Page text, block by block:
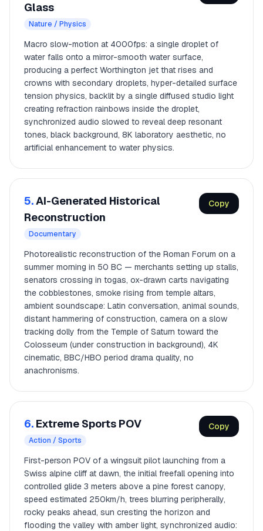
Glass
Nature / Physics
Macro slow-motion at 4000fps: a single droplet of
water falls onto a mirror-smooth water surface,
producing a perfect Worthington jet that rises and
crowns with secondary droplets, hyper-detailed surface
tension physics, backlit by a single diffused studio light
creating refraction rainbows inside the droplet,
synchronized audio slowed to reveal deep resonant
tones, black background, 8K laboratory aesthetic, no
artificial enhancement to water physics.
5.AI-Generated Historical
Reconstruction
Documentary
Copy
Photorealistic reconstruction of the Roman Forum on a
summer morning in 50 BC — merchants setting up stalls,
senators crossing in togas, ox-drawn carts navigating
the cobblestones, smoke rising from temple altars,
ambient soundscape: Latin conversation, animal sounds,
distant hammering of construction, camera on a slow
tracking dolly from the Temple of Saturn toward the
Colosseum (under construction in background), 4K
cinematic, BBC/HBO period drama quality, no
anachronisms.
6. Extreme Sports POV
Action / Sports
Copy
First-person POV of a wingsuit pilot launching from a
Swiss alpine cliff at dawn, the initial freefall opening into
controlled glide 3 meters above a pine forest canopy,
speed estimated 250km/h, trees blurring peripherally,
rocky peaks ahead, sun cresting the horizon and
flooding the valley with amber light, synchronized audio: